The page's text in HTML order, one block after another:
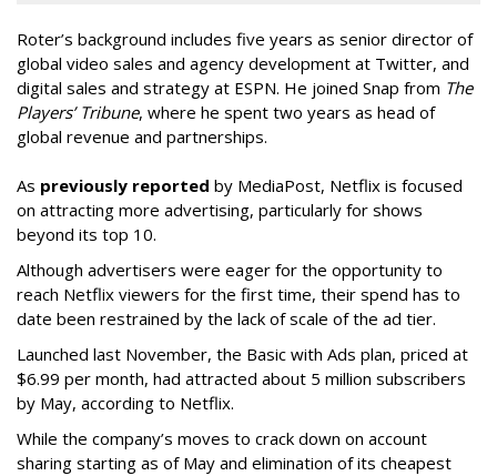
Roter’s background includes five years as senior director of
global video sales and agency development at Twitter, and
digital sales and strategy at ESPN. He joined Snap from The
Players’ Tribune, where he spent two years as head of
global revenue and partnerships.
As previously reported by MediaPost, Netflix is focused
on attracting more advertising, particularly for shows
beyond its top 10.
Although advertisers were eager for the opportunity to
reach Netflix viewers for the first time, their spend has to
date been restrained by the lack of scale of the ad tier.
Launched last November, the Basic with Ads plan, priced at
$6.99 per month, had attracted about 5 million subscribers
by May, according to Netflix.
While the company’s moves to crack down on account
sharing starting as of May and elimination of its cheapest